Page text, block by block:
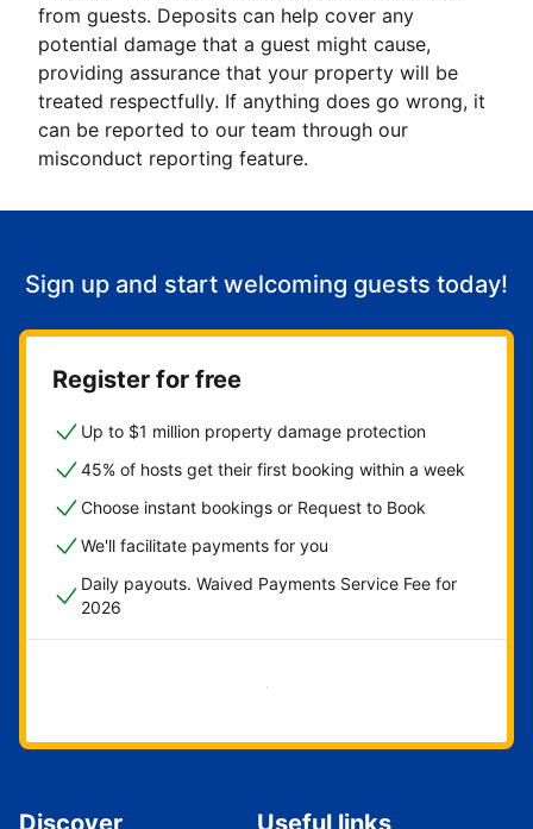
from guests. Deposits can help cover any
potential damage that a guest might cause,
providing assurance that your property will be
treated respectfully. If anything does go wrong, it
can be reported to our team through our
misconduct reporting feature.
Sign up and start welcoming guests today!
Register for free
Up to $1 million property damage protection
45% of hosts get their first booking within a week
Choose instant bookings or Request to Book
We'll facilitate payments for you
Daily payouts. Waived Payments Service Fee for
2026
Get started now
Discover Useful links